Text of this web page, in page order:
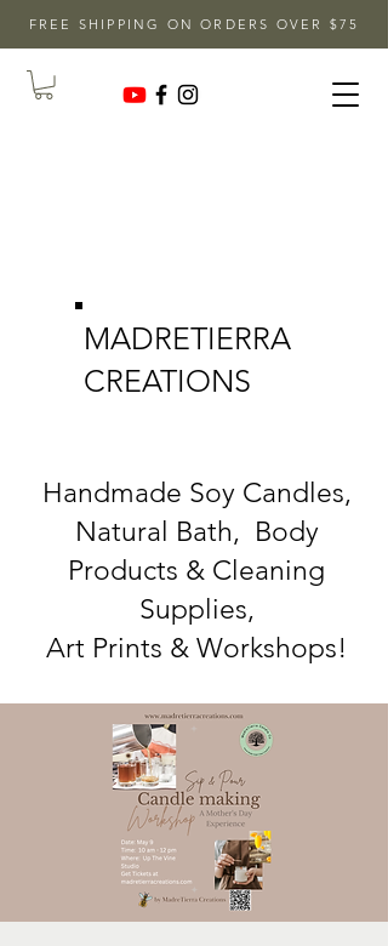
FREE SHIPPING ON ORDERS OVER $75
Handmade Soy Candles,
Natural Bath, Body
Products & Cleaning
Supplies,
Art Prints & Workshops!
MADRETIERRA
CREATIONS